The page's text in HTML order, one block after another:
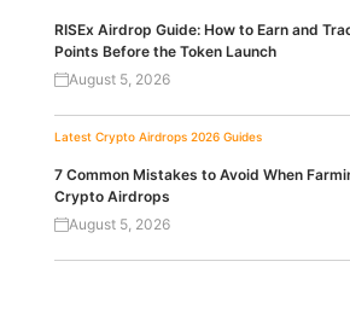
RISEx Airdrop Guide: How to Earn and
Points Before the Token Launch
August 5, 2026
Latest Crypto Airdrops 2026 Guides
7 Common Mistakes to Avoid When
Crypto Airdrops
August 5, 2026